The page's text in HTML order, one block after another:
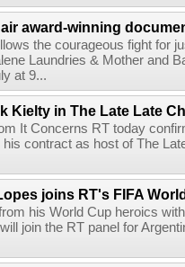
award-winning
the courageous fight for
Laundries & Mother and
at 9...
Kielty in The Late Late
It Concerns RT today
his contract as host of The
joins RT's FIFA
his World Cup heroics
will join the RT panel for